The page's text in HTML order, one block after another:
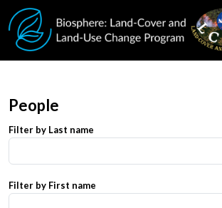
Skip to main content
People
Filter by Last name
Filter by First name